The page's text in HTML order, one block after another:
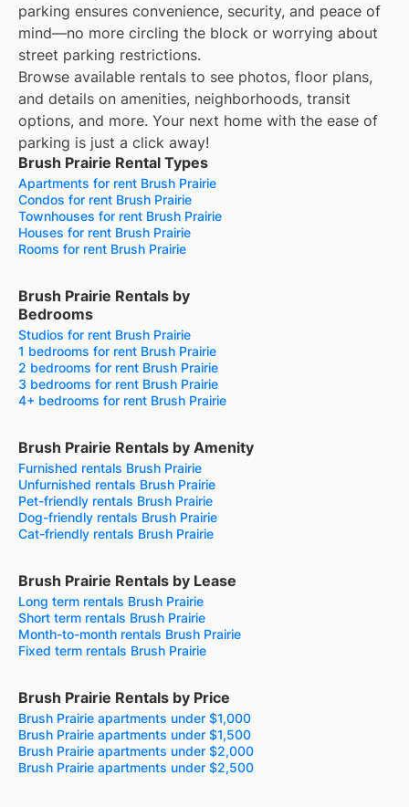
parking ensures convenience, security, and peace of
mind—no more circling the block or worrying about
street parking restrictions.
Browse available rentals to see photos, floor plans,
and details on amenities, neighborhoods, transit
options, and more. Your next home with the ease of
parking is just a click away!
Brush Prairie Rental Types
Apartments for rent Brush Prairie
Condos for rent Brush Prairie
Townhouses for rent Brush Prairie
Houses for rent Brush Prairie
Rooms for rent Brush Prairie
Brush Prairie Rentals by
Bedrooms
Studios for rent Brush Prairie
1 bedrooms for rent Brush Prairie
2 bedrooms for rent Brush Prairie
3 bedrooms for rent Brush Prairie
4+ bedrooms for rent Brush Prairie
Brush Prairie Rentals by Amenity
Furnished rentals Brush Prairie
Unfurnished rentals Brush Prairie
Pet-friendly rentals Brush Prairie
Dog-friendly rentals Brush Prairie
Cat-friendly rentals Brush Prairie
Brush Prairie Rentals by Lease
Long term rentals Brush Prairie
Short term rentals Brush Prairie
Month-to-month rentals Brush Prairie
Fixed term rentals Brush Prairie
Brush Prairie Rentals by Price
Brush Prairie apartments under $1,000
Brush Prairie apartments under $1,500
Brush Prairie apartments under $2,000
Brush Prairie apartments under $2,500